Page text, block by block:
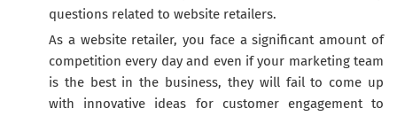
questions related to website retailers.
As a website retailer, you face a significant amount of
competition every day and even if your marketing team
is the best in the business, they will fail to come up
with innovative ideas for customer engagement to